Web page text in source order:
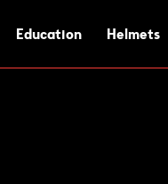
Education Helmets